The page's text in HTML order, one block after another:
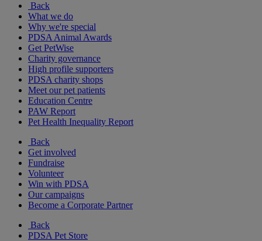
Back
What we do
Why we're special
PDSA Animal Awards
Get PetWise
Charity governance
High profile supporters
PDSA charity shops
Meet our pet patients
Education Centre
PAW Report
Pet Health Inequality Report
Back
Get involved
Fundraise
Volunteer
Win with PDSA
Our campaigns
Become a Corporate Partner
Back
PDSA Pet Store